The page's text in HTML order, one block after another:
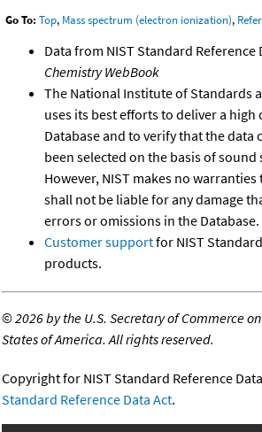
Go To: Top, Mass spectrum (electron ionization),
Data from NIST Standard Reference
Chemistry WebBook
The National Institute of Standards
uses its best efforts to deliver a
Database and to verify that the data
been selected on the basis of
However, NIST makes no
shall not be liable for any damage
errors or omissions in the Database.
Customer supportfor NIST
products.
©2026 by the U.S. Secretary of Commerce
States of America. All rights reserved.
Copyright for NIST Standard Reference
Standard Reference Data Act.